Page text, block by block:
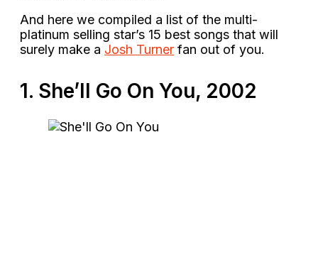
And here we compiled a list of the multi-
platinum selling star’s 15 best songs that will
surely make a Josh Turner fan out of you.
1. She’ll Go On You, 2002